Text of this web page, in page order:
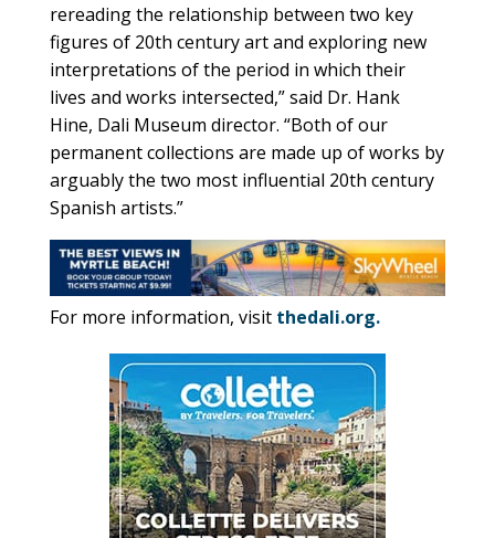
rereading the relationship between two key
figures of 20th century art and exploring new
interpretations of the period in which their
lives and works intersected,” said Dr. Hank
Hine, Dali Museum director. “Both of our
permanent collections are made up of works by
arguably the two most influential 20th century
Spanish artists.”
For more information, visit thedali.org.